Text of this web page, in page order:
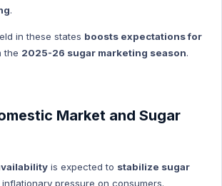
Hindi
.
in these states boosts expectations for
the 2025-26 sugar marketing season.
Market and Sugar
is expected to stabilize sugar
pressure on consumers.